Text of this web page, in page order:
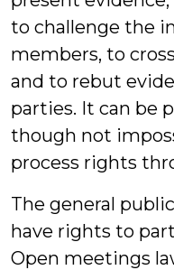
to challenge the
members, to
and to rebut
parties. It can be
though not
process rights
The general
have rights to
Open meetings